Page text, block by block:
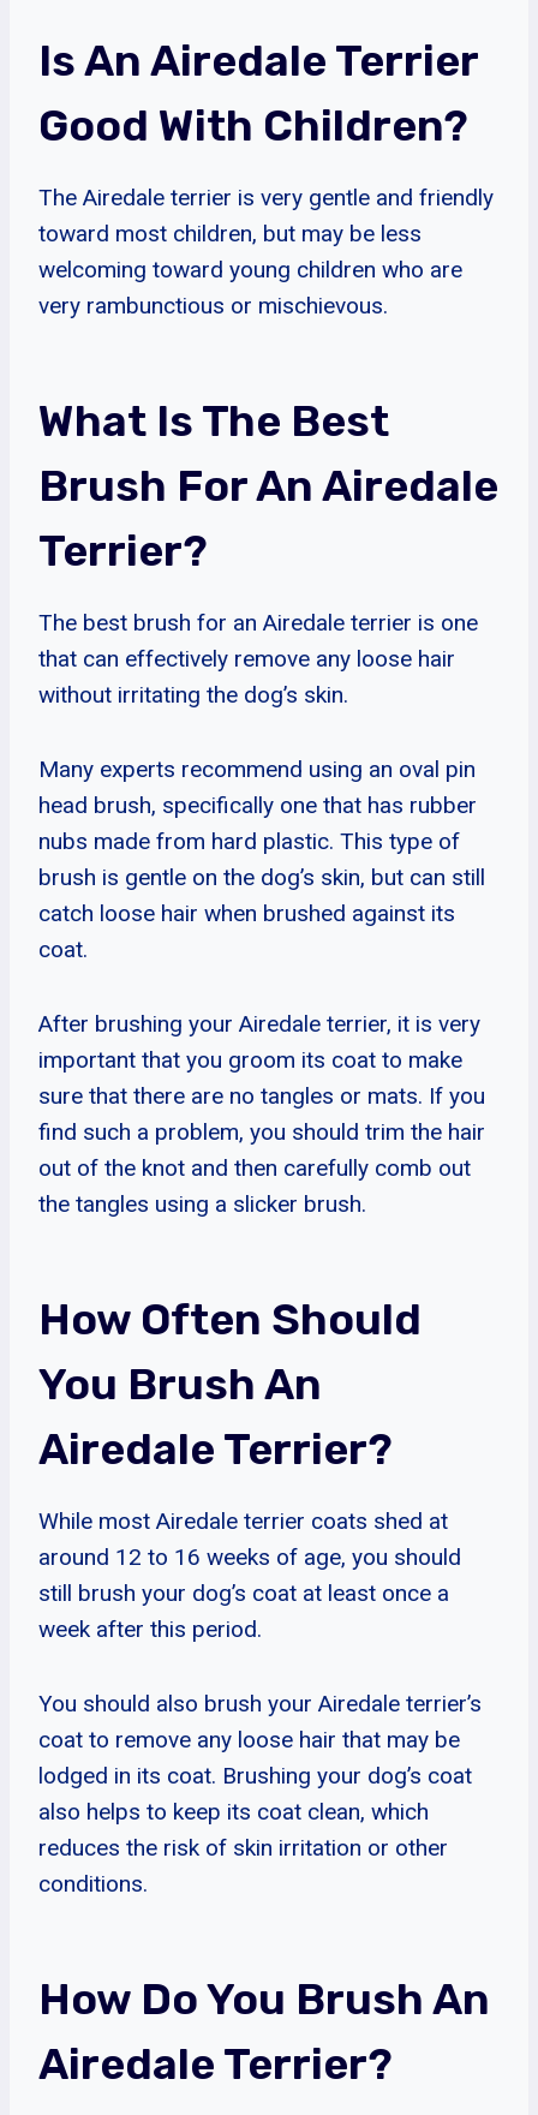
Is An Airedale Terrier
Good With Children?
The Airedale terrier is very gentle and friendly
toward most children, but may be less
welcoming toward young children who are
very rambunctious or mischievous.
What Is The Best
Brush For An Airedale
Terrier?
The best brush for an Airedale terrier is one
that can effectively remove any loose hair
without irritating the dog’s skin.
Many experts recommend using an oval pin
head brush, specifically one that has rubber
nubs made from hard plastic. This type of
brush is gentle on the dog’s skin, but can still
catch loose hair when brushed against its
coat.
After brushing your Airedale terrier, it is very
important that you groom its coat to make
sure that there are no tangles or mats. If you
find such a problem, you should trim the hair
out of the knot and then carefully comb out
the tangles using a slicker brush.
How Often Should
You Brush An
Airedale Terrier?
While most Airedale terrier coats shed at
around 12 to 16 weeks of age, you should
still brush your dog’s coat at least once a
week after this period.
You should also brush your Airedale terrier’s
coat to remove any loose hair that may be
lodged in its coat. Brushing your dog’s coat
also helps to keep its coat clean, which
reduces the risk of skin irritation or other
conditions.
How Do You Brush An
Airedale Terrier?